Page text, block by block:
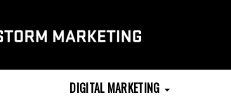
DIGITAL MARKETING